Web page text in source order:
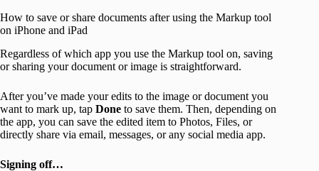
How to save or share documents after using the Markup tool
on iPhone and iPad
Regardless of which app you use the Markup tool on, saving
or sharing your document or image is straightforward.
After you’ve made your edits to the image or document you
want to mark up, tap Done to save them. Then, depending on
the app, you can save the edited item to Photos, Files, or
directly share via email, messages, or any social media app.
Signing off…